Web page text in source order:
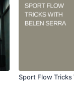
Sport Flow